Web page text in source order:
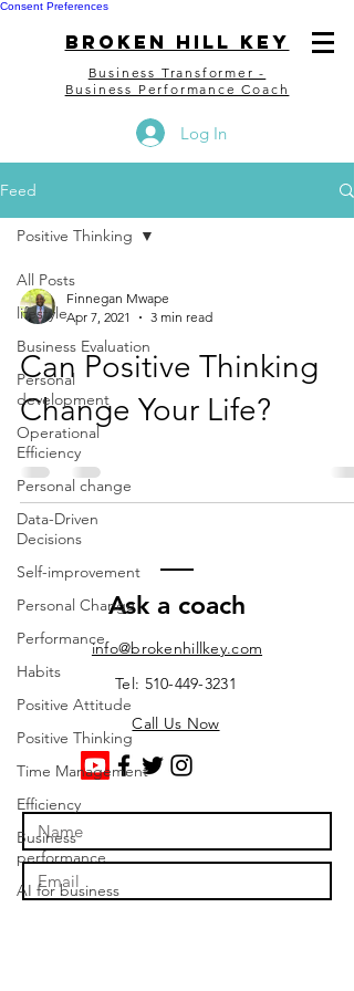
Consent Preferences
bROKEN HILL kEY
Business Transformer -
Business Performance Coach
Log In
Feed
All Posts
lifestyle
Business Evaluation
Personal
development
Operational
Efficiency
Personal change
Data-Driven
Decisions
Self-improvement
Personal Change
Performance
Habits
Positive Attitude
Positive Thinking
Time Management
Efficiency
Business
performance
AI for business
Positive Thinking
Finnegan Mwape
Apr 7, 2021
3 min read
Can Positive Thinking
Change Your Life?
Ask a coach
info@brokenhillkey.com
Tel: 510-449-3231
Call Us Now